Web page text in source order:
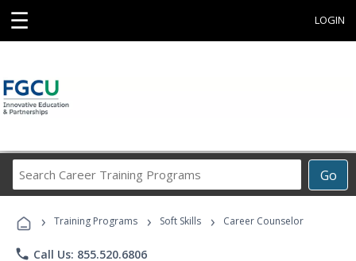
☰ LOGIN
Go
Career
Programs
› Training Programs › Soft Skills › Career Counselor
phone Call Us: 855.520.6806